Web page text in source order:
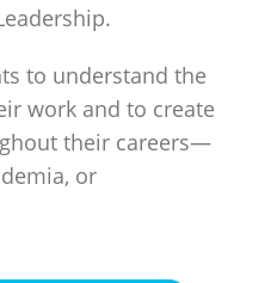
to understand the
work and to create
their careers—
or